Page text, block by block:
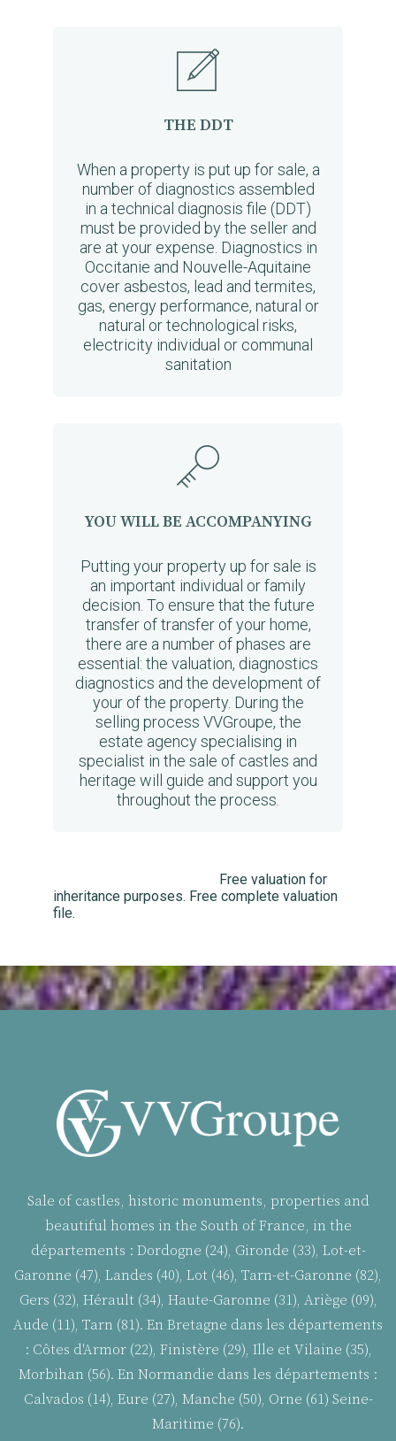
THE DDT
When a property is put up for sale, a
number of diagnostics assembled
in a technical diagnosis file (DDT)
must be provided by the seller and
are at your expense. Diagnostics in
Occitanie and Nouvelle-Aquitaine
cover asbestos, lead and termites,
gas, energy performance, natural or
natural or technological risks,
electricity individual or communal
sanitation
YOU WILL BE ACCOMPANYING
Putting your property up for sale is
an important individual or family
decision. To ensure that the future
transfer of transfer of your home,
there are a number of phases are
essential: the valuation, diagnostics
diagnostics and the development of
your of the property. During the
selling process VVGroupe, the
estate agency specialising in
specialist in the sale of castles and
heritage will guide and support you
throughout the process.
Free valuation for
inheritance purposes. Free complete valuation
file.
Sale of castles, historic monuments, properties and
beautiful homes in the South of France, in the
départements : Dordogne (24), Gironde (33), Lot-et-
Garonne (47), Landes (40), Lot (46), Tarn-et-Garonne (82),
Gers (32), Hérault (34), Haute-Garonne (31), Ariège (09),
Aude (11), Tarn (81). En Bretagne dans les départements
: Côtes d'Armor (22), Finistère (29), Ille et Vilaine (35),
Morbihan (56). En Normandie dans les départements :
Calvados (14), Eure (27), Manche (50), Orne (61) Seine-
Maritime (76).